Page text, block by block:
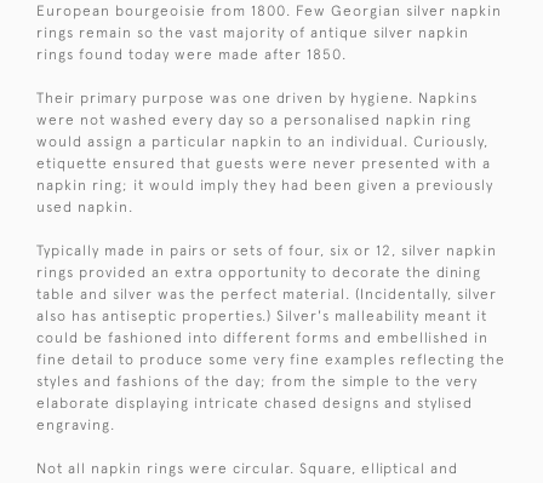
European bourgeoisie from 1800. Few Georgian silver napkin
rings remain so the vast majority of antique silver napkin
rings found today were made after 1850.
Their primary purpose was one driven by hygiene. Napkins
were not washed every day so a personalised napkin ring
would assign a particular napkin to an individual. Curiously,
etiquette ensured that guests were never presented with a
napkin ring; it would imply they had been given a previously
used napkin.
Typically made in pairs or sets of four, six or 12, silver napkin
rings provided an extra opportunity to decorate the dining
table and silver was the perfect material. (Incidentally, silver
also has antiseptic properties.) Silver's malleability meant it
could be fashioned into different forms and embellished in
fine detail to produce some very fine examples reflecting the
styles and fashions of the day; from the simple to the very
elaborate displaying intricate chased designs and stylised
engraving.
Not all napkin rings were circular. Square, elliptical and